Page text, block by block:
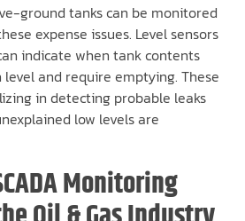
ground tanks can be monitored
expense issues. Level sensors
indicate when tank contents
and require emptying. These
in detecting probable leaks
low levels are
Monitoring